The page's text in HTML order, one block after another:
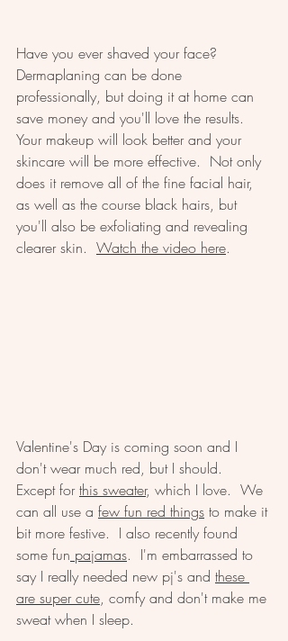
Have you ever shaved your face?
Dermaplaning can be done
professionally, but doing it at home can
save money and you'll love the results.
Your makeup will look better and your
skincare will be more effective.  Not only
does it remove all of the fine facial hair,
as well as the course black hairs, but
you'll also be exfoliating and revealing
clearer skin. Watch the video here.
Valentine's Day is coming soon and I
don't wear much red, but I should.
Except for this sweater, which I love.  We
can all use a few fun red things to make it
bit more festive.  I also recently found
some fun pajamas.  I'm embarrassed to
say I really needed new pj's and these
are super cute, comfy and don't make me
sweat when I sleep.